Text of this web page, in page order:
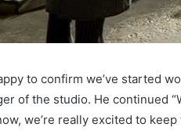
to confirm we’ve started
of the studio. He continued
we’re really excited to